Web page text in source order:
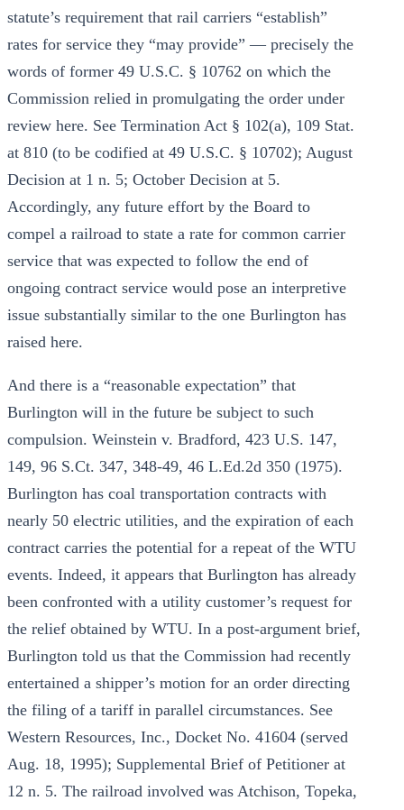
statute’s requirement that rail carriers “establish”
rates for service they “may provide” — precisely the
words of former 49 U.S.C. § 10762 on which the
Commission relied in promulgating the order under
review here. See Termination Act § 102(a), 109 Stat.
at 810 (to be codified at 49 U.S.C. § 10702); August
Decision at 1 n. 5; October Decision at 5.
Accordingly, any future effort by the Board to
compel a railroad to state a rate for common carrier
service that was expected to follow the end of
ongoing contract service would pose an interpretive
issue substantially similar to the one Burlington has
raised here.
And there is a “reasonable expectation” that
Burlington will in the future be subject to such
compulsion. Weinstein v. Bradford, 423 U.S. 147,
149, 96 S.Ct. 347, 348-49, 46 L.Ed.2d 350 (1975).
Burlington has coal transportation contracts with
nearly 50 electric utilities, and the expiration of each
contract carries the potential for a repeat of the WTU
events. Indeed, it appears that Burlington has already
been confronted with a utility customer’s request for
the relief obtained by WTU. In a post-argument brief,
Burlington told us that the Commission had recently
entertained a shipper’s motion for an order directing
the filing of a tariff in parallel circumstances. See
Western Resources, Inc., Docket No. 41604 (served
Aug. 18, 1995); Supplemental Brief of Petitioner at
12 n. 5. The railroad involved was Atchison, Topeka,